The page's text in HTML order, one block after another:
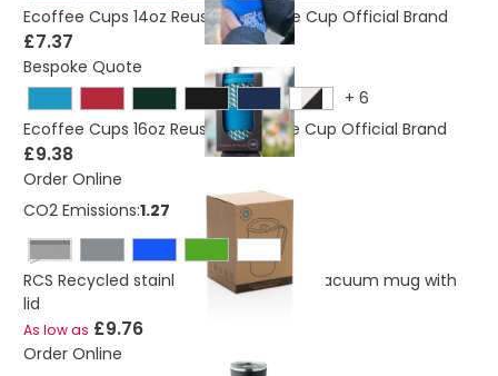
Ecoffee Cups 14oz Reusable Coffee Cup Official Brand
£7.37
Bespoke Quote
+ 6
Ecoffee Cups 16oz Reusable Coffee Cup Official Brand
£9.38
Order Online
CO2 Emissions:1.27 Kg
Black
RCS Recycled stainless steel modern vacuum mug with
lid
As low as £9.76
Order Online